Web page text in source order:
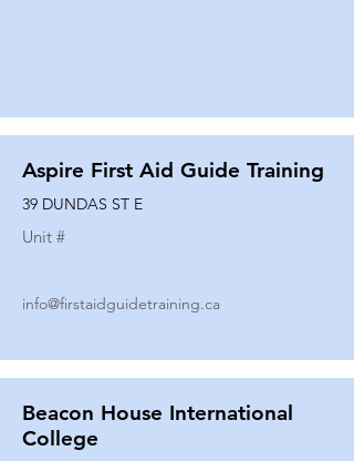
Aspire First Aid Guide Training
39 DUNDAS ST E
Unit #
info@firstaidguidetraining.ca
Beacon House International
College